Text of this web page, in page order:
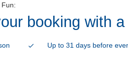
booking with
check Up to 31 days before